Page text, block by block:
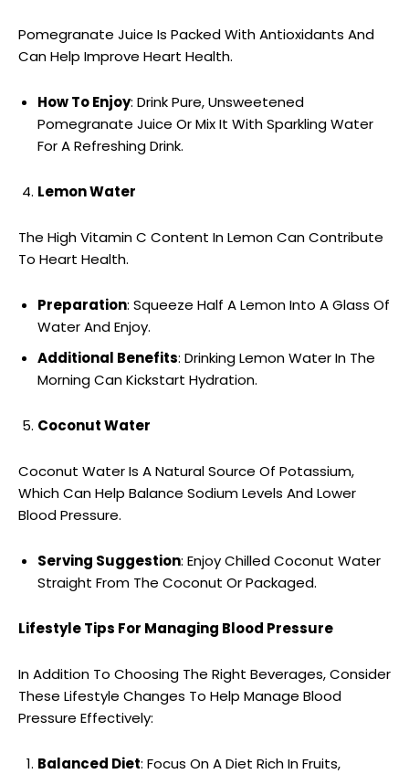
Pomegranate Juice Is Packed With Antioxidants And
Can Help Improve Heart Health.
How To Enjoy: Drink Pure, Unsweetened
Pomegranate Juice Or Mix It With Sparkling Water
For A Refreshing Drink.
Lemon Water
The High Vitamin C Content In Lemon Can Contribute
To Heart Health.
Preparation: Squeeze Half A Lemon Into A Glass Of
Water And Enjoy.
Additional Benefits: Drinking Lemon Water In The
Morning Can Kickstart Hydration.
Coconut Water
Coconut Water Is A Natural Source Of Potassium,
Which Can Help Balance Sodium Levels And Lower
Blood Pressure.
Serving Suggestion: Enjoy Chilled Coconut Water
Straight From The Coconut Or Packaged.
Lifestyle Tips For Managing Blood Pressure
In Addition To Choosing The Right Beverages, Consider
These Lifestyle Changes To Help Manage Blood
Pressure Effectively:
Balanced Diet: Focus On A Diet Rich In Fruits,